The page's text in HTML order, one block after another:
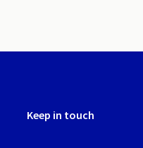
Keep in touch